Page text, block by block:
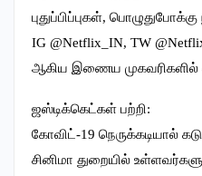
புதுப்பிப்புகள்,
IG @Netflix_IN, TW
ஆகிய இணைய
ஜஸ்டிக்கெட்கள் பற்றி:
கோவிட்-19 நெருக்கடியால்
சினிமா துறையில்